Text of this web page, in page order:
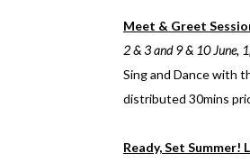
Meet & Greet
2 & 3 and 9 & 10 June,
Sing and Dance with
distributed 30mins
Ready, Set Summer!